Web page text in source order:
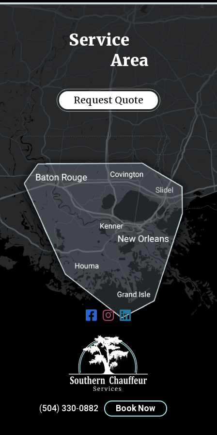
Service
Area
Request Quote
(504) 330-0882 Book Now